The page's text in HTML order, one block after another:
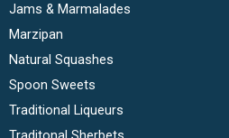
Jams & Marmalades
Marzipan
Natural Squashes
Spoon Sweets
Traditional Liqueurs